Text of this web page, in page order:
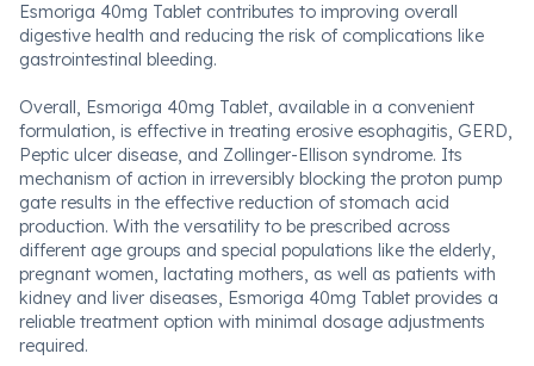
Esmoriga 40mg Tablet contributes to improving overall
digestive health and reducing the risk of complications like
gastrointestinal bleeding.
Overall, Esmoriga 40mg Tablet, available in a convenient
formulation, is effective in treating erosive esophagitis, GERD,
Peptic ulcer disease, and Zollinger-Ellison syndrome. Its
mechanism of action in irreversibly blocking the proton pump
gate results in the effective reduction of stomach acid
production. With the versatility to be prescribed across
different age groups and special populations like the elderly,
pregnant women, lactating mothers, as well as patients with
kidney and liver diseases, Esmoriga 40mg Tablet provides a
reliable treatment option with minimal dosage adjustments
required.